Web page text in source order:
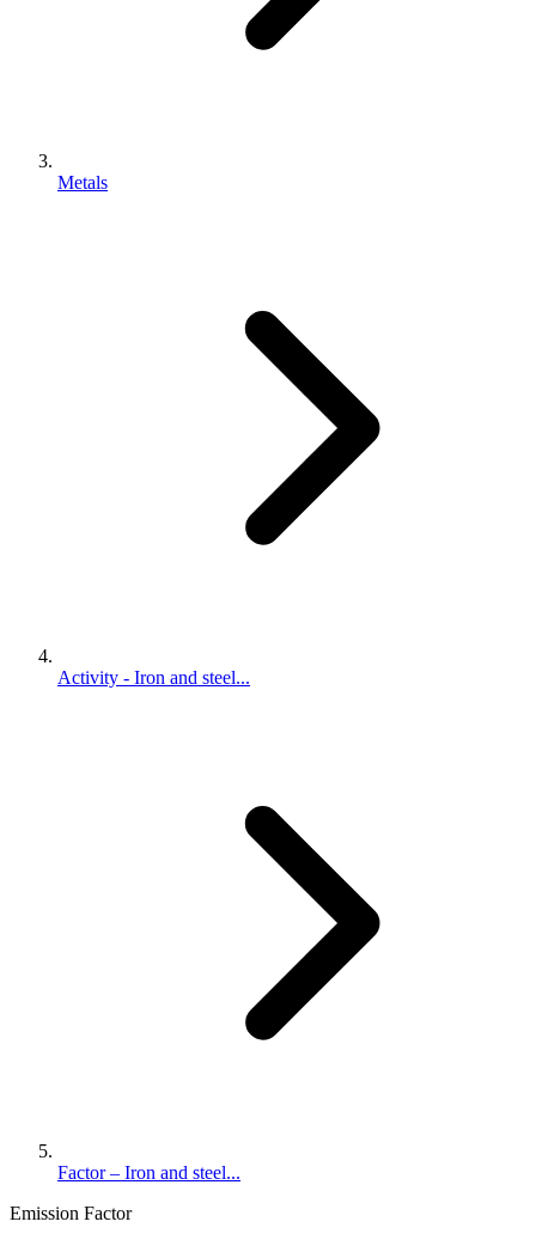
Metals
Activity - Iron and steel...
Factor – Iron and steel...
Emission Factor